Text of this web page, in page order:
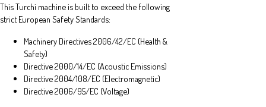
This Turchi machine is built to exceed the following
strict European Safety Standards:
Machinery Directives 2006/42/EC (Health &
Safety)
Directive 2000/14/EC (Acoustic Emissions)
Directive 2004/108/EC (Electromagnetic)
Directive 2006/95/EC (Voltage)